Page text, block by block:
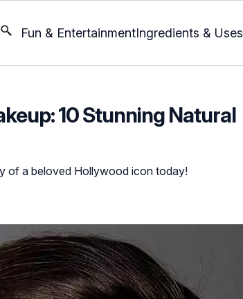
Fun & EntertainmentIngredients & Uses
10 Stunning Natural
of a beloved Hollywood icon today!